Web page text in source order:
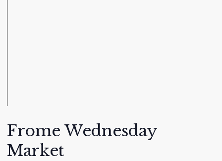
Frome Wednesday
Market